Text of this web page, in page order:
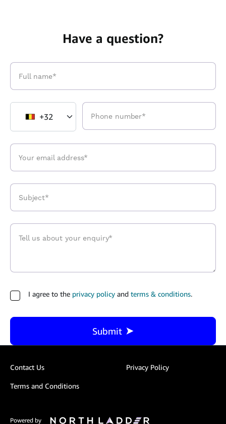
Have a question?
+32
I agree to the privacy policy and terms & conditions.
Submit
Contact Us Privacy Policy
Terms and Conditions
Powered by